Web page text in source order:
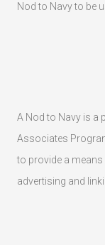
Nod to Navy to be
A Nod to Navy is a
Associates
to provide a
advertising and